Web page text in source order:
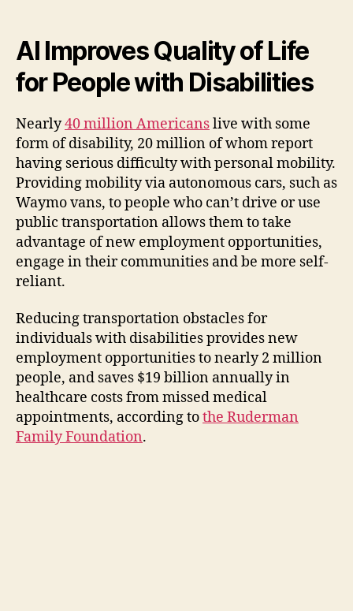
AI Improves Quality of Life
for People with Disabilities
Nearly40 million Americanslive with some
form of disability, 20 million of whom report
having serious difficulty with personal mobility.
Providing mobility via autonomous cars, such as
Waymo vans, to people who can’t drive or use
public transportation allows them to take
advantage of new employment opportunities,
engage in their communities and be more self-
reliant.
Reducing transportation obstacles for
individuals with disabilities provides new
employment opportunities to nearly 2 million
people, and saves $19 billion annually in
healthcare costs from missed medical
appointments, according tothe Ruderman
Family Foundation.